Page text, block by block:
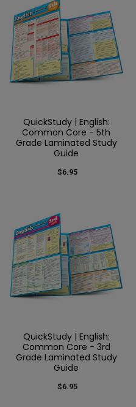
QuickStudy | English:
Common Core - 5th
Grade Laminated Study
Guide
$6.95
QuickStudy | English:
Common Core - 3rd
Grade Laminated Study
Guide
$6.95